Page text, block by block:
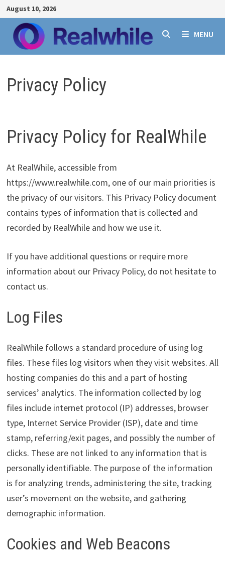
Skip
to
content
August 10, 2026
MENU
Privacy Policy
Privacy Policy for RealWhile
At RealWhile, accessible from
https://www.realwhile.com, one of our main priorities is
the privacy of our visitors. This Privacy Policy document
contains types of information that is collected and
recorded by RealWhile and how we use it.
If you have additional questions or require more
information about our Privacy Policy, do not hesitate to
contact us.
Log Files
RealWhile follows a standard procedure of using log
files. These files log visitors when they visit websites. All
hosting companies do this and a part of hosting
services’ analytics. The information collected by log
files include internet protocol (IP) addresses, browser
type, Internet Service Provider (ISP), date and time
stamp, referring/exit pages, and possibly the number of
clicks. These are not linked to any information that is
personally identifiable. The purpose of the information
is for analyzing trends, administering the site, tracking
user’s movement on the website, and gathering
demographic information.
Cookies and Web Beacons